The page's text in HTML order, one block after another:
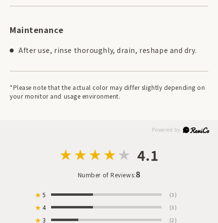
Maintenance
After use, rinse thoroughly, drain, reshape and dry.
*Please note that the actual color may differ slightly depending on
your monitor and usage environment.
4.1
Number of Reviews:8
★5 (3)
★4 (3)
★3 (2)